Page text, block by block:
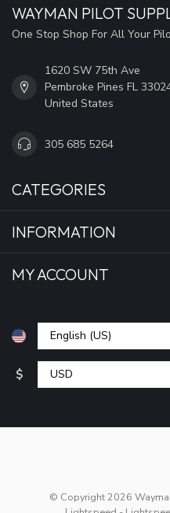
WAYMAN PILOT
One Stop Shop For All Your
1620 SW 75th Ave
Pembroke Pines FL
United States
305 685 5264
CATEGORIES
INFORMATION
MY ACCOUNT
$
© Copyright 2026